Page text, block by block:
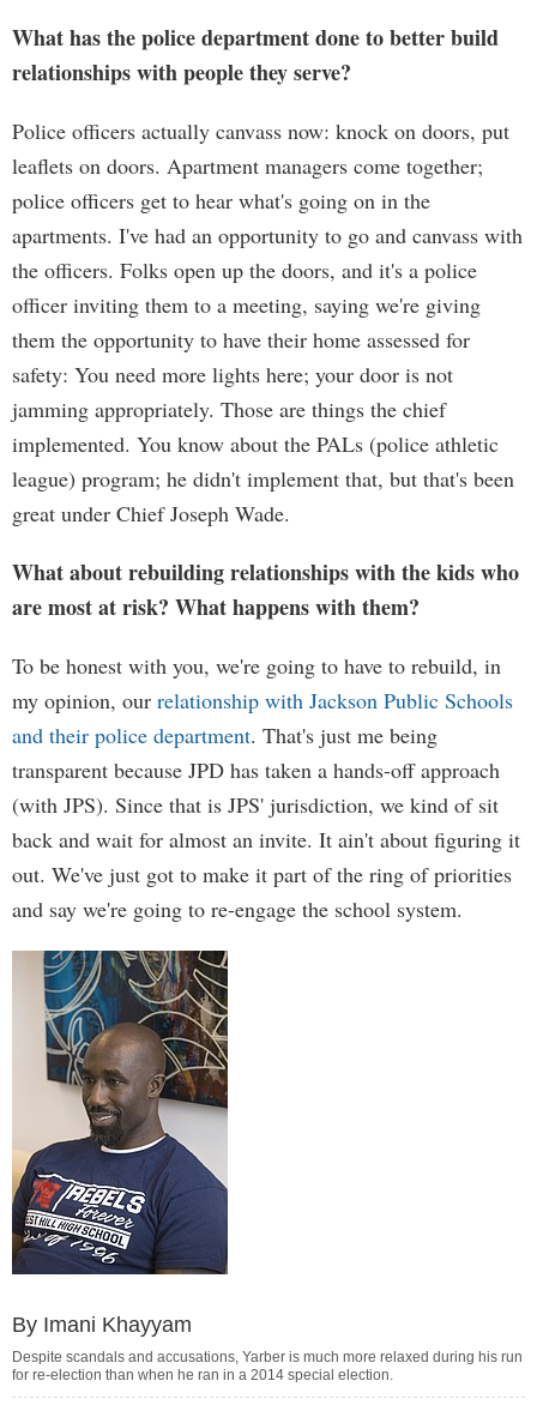
What has the police department done to better build
relationships with people they serve?
Police officers actually canvass now: knock on doors, put
leaflets on doors. Apartment managers come together;
police officers get to hear what's going on in the
apartments. I've had an opportunity to go and canvass with
the officers. Folks open up the doors, and it's a police
officer inviting them to a meeting, saying we're giving
them the opportunity to have their home assessed for
safety: You need more lights here; your door is not
jamming appropriately. Those are things the chief
implemented. You know about the PALs (police athletic
league) program; he didn't implement that, but that's been
great under Chief Joseph Wade.
What about rebuilding relationships with the kids who
are most at risk? What happens with them?
To be honest with you, we're going to have to rebuild, in
my opinion, our relationship with Jackson Public Schools
and their police department. That's just me being
transparent because JPD has taken a hands-off approach
(with JPS). Since that is JPS' jurisdiction, we kind of sit
back and wait for almost an invite. It ain't about figuring it
out. We've just got to make it part of the ring of priorities
and say we're going to re-engage the school system.
By Imani Khayyam
Despite scandals and accusations, Yarber is much more relaxed during his run
for re-election than when he ran in a 2014 special election.